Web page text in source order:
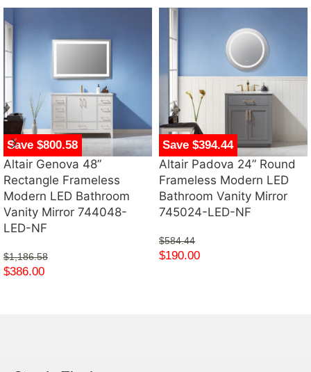
Save $800.58
Altair Genova 48”
Rectangle Frameless
Modern LED Bathroom
Vanity Mirror 744048-
LED-NF
$1,186.58
$386.00
Save $394.44
Altair Padova 24” Round
Frameless Modern LED
Bathroom Vanity Mirror
745024-LED-NF
$584.44
$190.00